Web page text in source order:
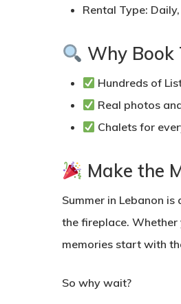
Rental Type:
Why Book
Hundreds of
Real photos
Chalets for
Make the
Summer in Lebanon
the fireplace. Whether
memories start with
So why wait?